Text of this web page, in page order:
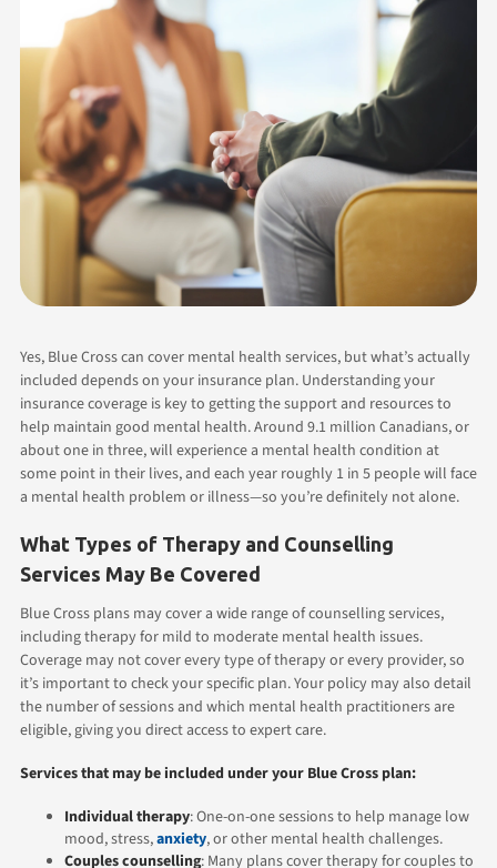
Yes, Blue Cross can cover mental health services, but what’s actually
included depends on your insurance plan. Understanding your
insurance coverage is key to getting the support and resources to
help maintain good mental health. Around 9.1 million Canadians, or
about one in three, will experience a mental health condition at
some point in their lives, and each year roughly 1 in 5 people will face
a mental health problem or illness—so you’re definitely not alone.
What Types of Therapy and Counselling
Services May Be Covered
Blue Cross plans may cover a wide range of counselling services,
including therapy for mild to moderate mental health issues.
Coverage may not cover every type of therapy or every provider, so
it’s important to check your specific plan. Your policy may also detail
the number of sessions and which mental health practitioners are
eligible, giving you direct access to expert care.
Services that may be included under your Blue Cross plan:
Individual therapy: One-on-one sessions to help manage low
mood, stress,anxiety, or other mental health challenges.
Couples counselling: Many plans cover therapy for couples to